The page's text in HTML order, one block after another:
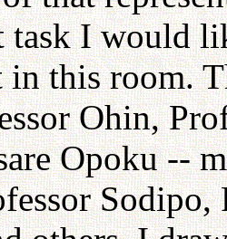
task I would
in this room.
Ohin,
Opoku --